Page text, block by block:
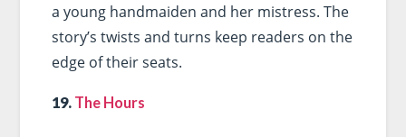
a young handmaiden and her mistress. The
story’s twists and turns keep readers on the
edge of their seats.
19. The Hours